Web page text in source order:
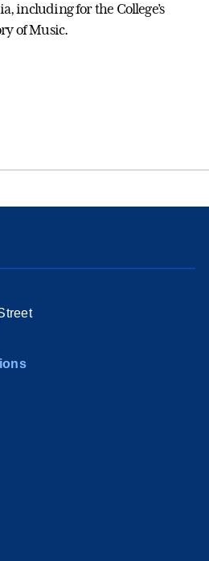
including for the College’s
of Music.